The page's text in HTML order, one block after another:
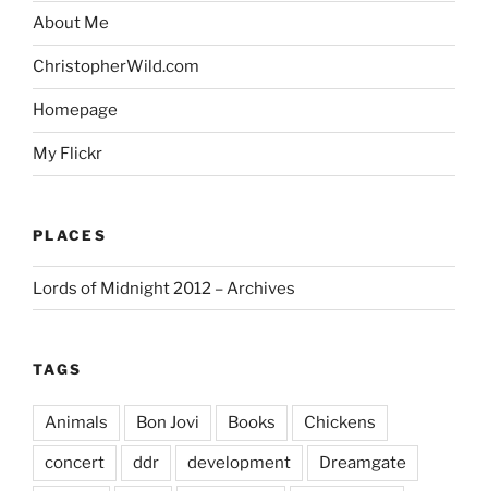
About Me
ChristopherWild.com
Homepage
My Flickr
PLACES
Lords of Midnight 2012 – Archives
TAGS
Animals Bon Jovi Books Chickens
concert ddr development Dreamgate